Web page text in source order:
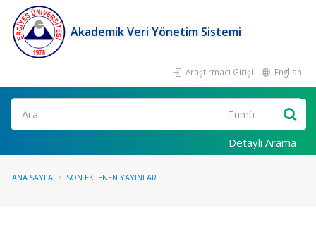
Akademik Veri Yönetim Sistemi
Araştırmacı Girişi English
Ara
Detaylı Arama
ANA SAYFA SON EKLENEN YAYINLAR